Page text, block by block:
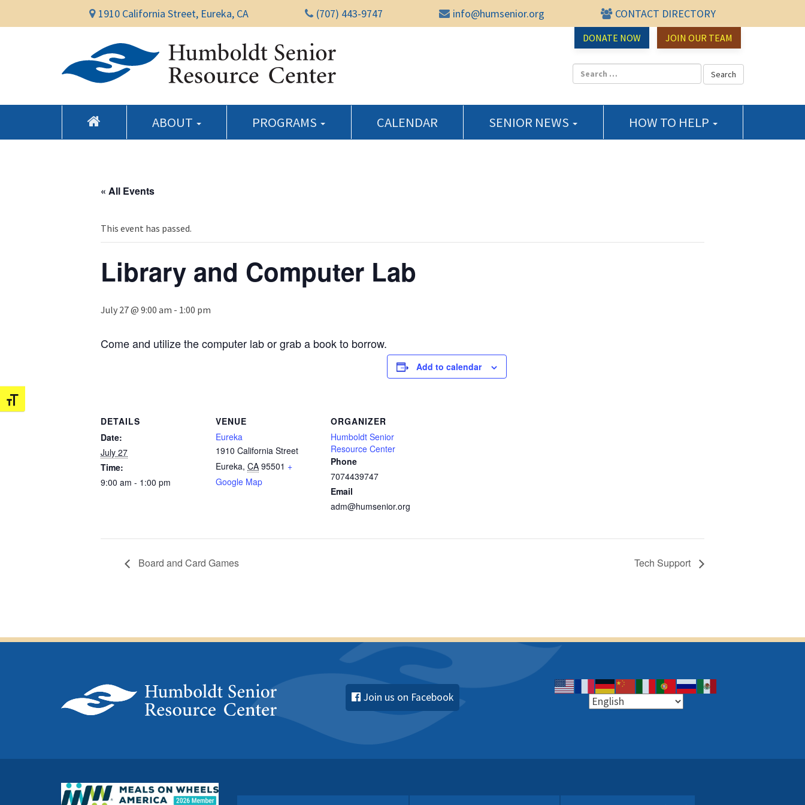
Toggle Font size
1910 California Street, Eureka, CA (707) 443-9747 info@humsenior.org CONTACT DIRECTORY
DONATE NOW JOIN OUR TEAM
Humboldt Senior Resource Center
ABOUT PROGRAMS CALENDAR SENIOR NEWS HOW TO HELP
« All Events
This event has passed.
Library and Computer Lab
July 27 @ 9:00 am - 1:00 pm
Come and utilize the computer lab or grab a book to borrow.
Add to calendar
DETAILS
Date:
July 27
Time:
9:00 am - 1:00 pm
VENUE
Eureka
1910 California Street
Eureka, CA 95501 +
Google Map
ORGANIZER
Humboldt Senior
Resource Center
Phone
7074439747
Email
adm@humsenior.org
Board and Card Games Tech Support
Join us on Facebook